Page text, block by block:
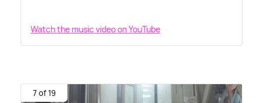
Watch the music video on YouTube
7 of 19